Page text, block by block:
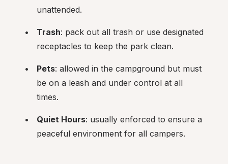
unattended.
Trash: pack out all trash or use designated
receptacles to keep the park clean.
Pets: allowed in the campground but must
be on a leash and under control at all
times.
Quiet Hours: usually enforced to ensure a
peaceful environment for all campers.